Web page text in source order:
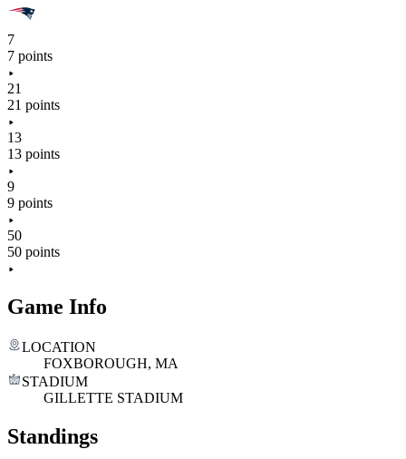
7
7 points
21
21 points
13
13 points
9
9 points
50
50 points
Game Info
LOCATION
FOXBOROUGH, MA
STADIUM
GILLETTE STADIUM
Standings